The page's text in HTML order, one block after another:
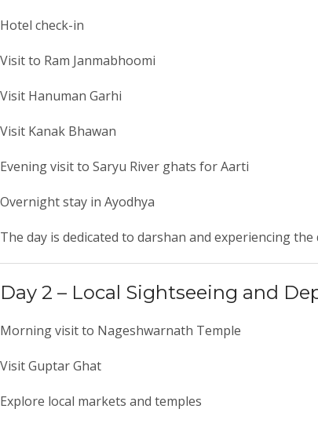
Hotel check-in
Visit to Ram Janmabhoomi
Visit Hanuman Garhi
Visit Kanak Bhawan
Evening visit to Saryu River ghats for Aarti
Overnight stay in Ayodhya
The day is dedicated to darshan and experiencing
Day 2 – Local Sightseeing and
Morning visit to Nageshwarnath Temple
VisitGuptar Ghat
Explore local markets and temples